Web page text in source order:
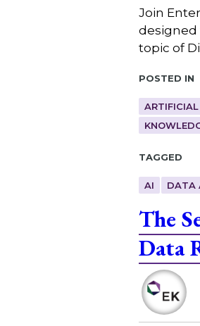
Join
designed
topic of
Posted in
Tagged
AI DATA
The
Data